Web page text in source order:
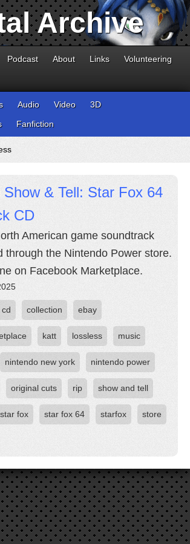
Archive
Podcast About Links
Volunteering
Audio Video
3D
Fanfiction
Show & Tell: Star Fox 64
CD
American game soundtrack
through the Nintendo Power store.
on Facebook Marketplace.
cd collection ebay
katt lossless music
nintendo new york nintendo power
original cuts rip show and tell
star fox star fox 64 starfox store